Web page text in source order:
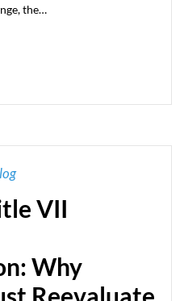
the…
VII
Why